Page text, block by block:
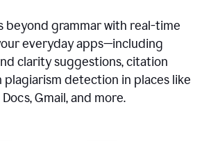
beyond grammar with real-time
everyday apps—including
clarity suggestions, citation
plagiarism detection in places like
Gmail, and more.